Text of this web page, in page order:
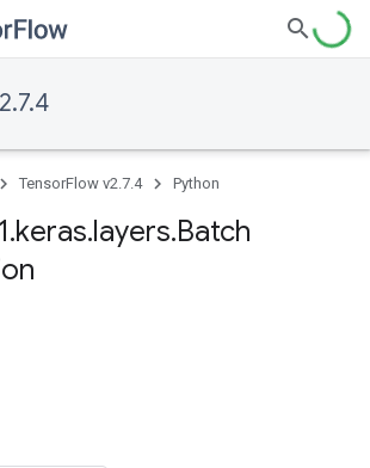
TensorFlow v2.7.4 Python
.keras.layers.Batch